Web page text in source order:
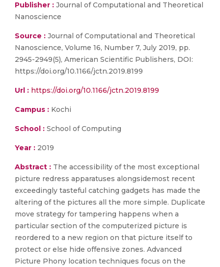
Publisher : Journal of Computational and Theoretical
Nanoscience
Source : Journal of Computational and Theoretical
Nanoscience, Volume 16, Number 7, July 2019, pp.
2945-2949(5), American Scientific Publishers, DOI:
https://doi.org/10.1166/jctn.2019.8199
Url : https://doi.org/10.1166/jctn.2019.8199
Campus : Kochi
School : School of Computing
Year : 2019
Abstract : The accessibility of the most exceptional
picture redress apparatuses alongsidemost recent
exceedingly tasteful catching gadgets has made the
altering of the pictures all the more simple. Duplicate
move strategy for tampering happens when a
particular section of the computerized picture is
reordered to a new region on that picture itself to
protect or else hide offensive zones. Advanced
Picture Phony location techniques focus on the